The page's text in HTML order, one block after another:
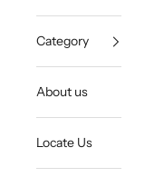
Category
About us
Locate Us